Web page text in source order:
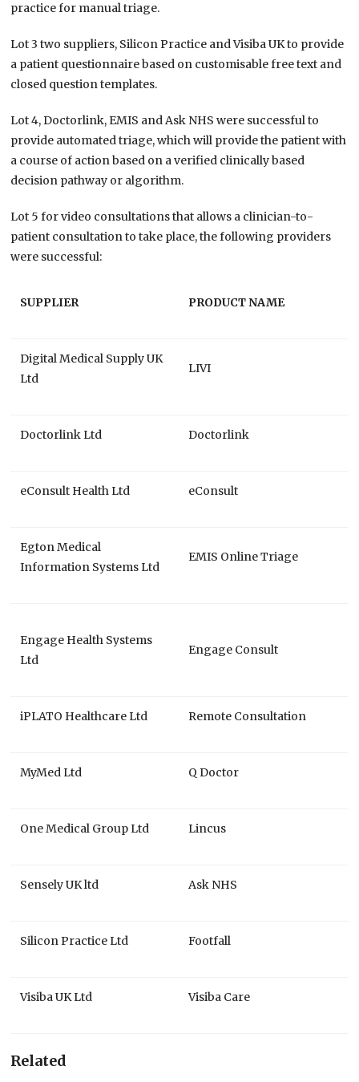
practice for manual triage.
Lot 3 two suppliers, Silicon Practice and Visiba UK to provide
a patient questionnaire based on customisable free text and
closed question templates.
Lot 4, Doctorlink, EMIS and Ask NHS were successful to
provide automated triage, which will provide the patient with
a course of action based on a verified clinically based
decision pathway or algorithm.
Lot 5 for video consultations that allows a clinician-to-
patient consultation to take place, the following providers
were successful:
SUPPLIER PRODUCT NAME
Digital Medical Supply UK
Ltd
LIVI
Doctorlink Ltd Doctorlink
eConsult Health Ltd eConsult
Egton Medical
Information Systems Ltd
EMIS Online Triage
Engage Health Systems
Ltd
Engage Consult
iPLATO Healthcare Ltd Remote Consultation
MyMed Ltd Q Doctor
One Medical Group Ltd Lincus
Sensely UK ltd Ask NHS
Silicon Practice Ltd Footfall
Visiba UK Ltd Visiba Care
Related